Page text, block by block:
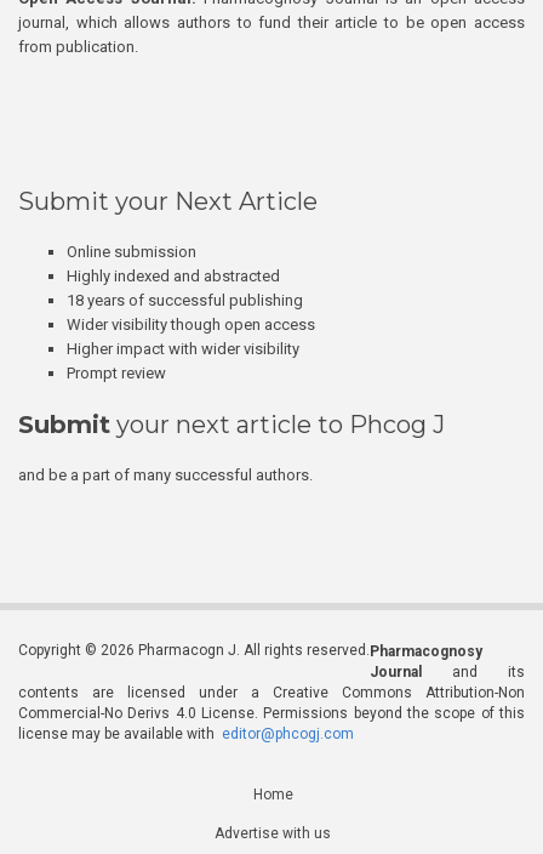
journal, which allows authors to fund their article to be open access
from publication.
Submit your Next Article
Online submission
Highly indexed and abstracted
18 years of successful publishing
Wider visibility though open access
Higher impact with wider visibility
Prompt review
Submit your next article to Phcog J
and be a part of many successful authors.
Copyright © 2026 Pharmacogn J. All rights reserved. Pharmacognosy
Journal
and its
contents are licensed under a Creative Commons Attribution-Non
Commercial-No Derivs 4.0 License. Permissions beyond the scope of this
license may be available with editor@phcogj.com
Home
Advertise with us